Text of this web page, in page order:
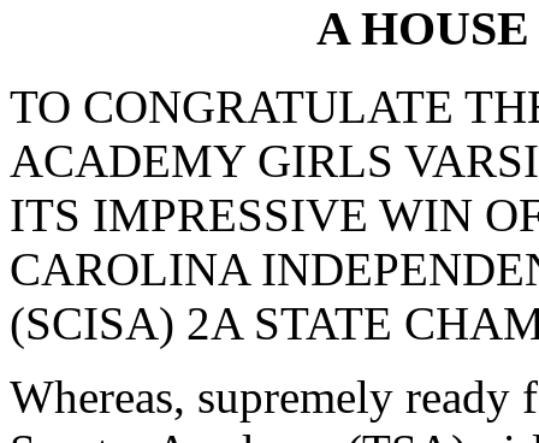
A
TO CONGRATULATE
ACADEMY GIRLS
ITS IMPRESSIVE WIN
CAROLINA
(SCISA) 2A STATE
Whereas, supremely ready